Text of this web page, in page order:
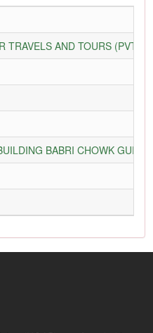
TRAVELS AND TOURS (PVT)
BABRI CHOWK